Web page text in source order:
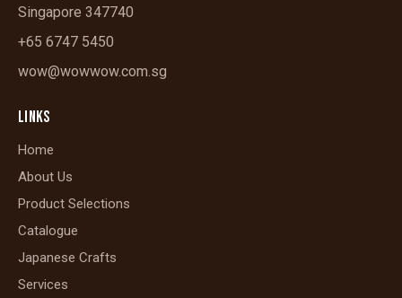
Singapore 347740
+65 6747 5450
wow@wowwow.com.sg
LINKS
Home
About Us
Product Selections
Catalogue
Japanese Crafts
Services